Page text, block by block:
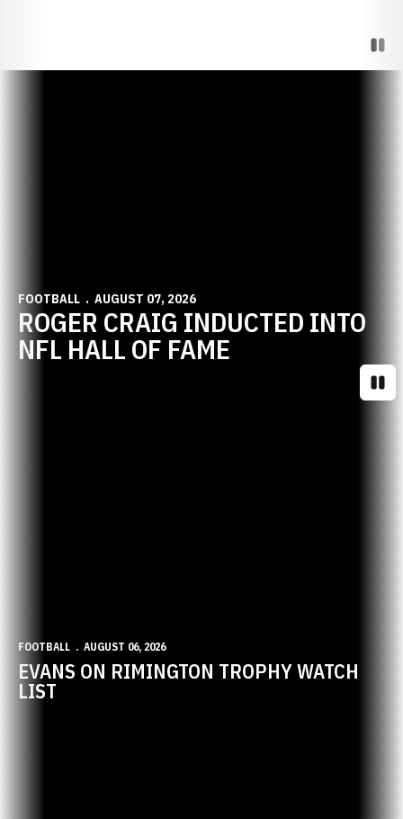
FOOTBALL AUGUST 07, 2026
ROGER CRAIG INDUCTED INTO
NFL HALL OF FAME
FOOTBALL AUGUST 06, 2026
EVANS ON RIMINGTON TROPHY WATCH
LIST